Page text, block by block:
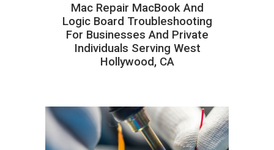
Mac Repair MacBook And
Logic Board Troubleshooting
For Businesses And Private
Individuals Serving West
Hollywood, CA